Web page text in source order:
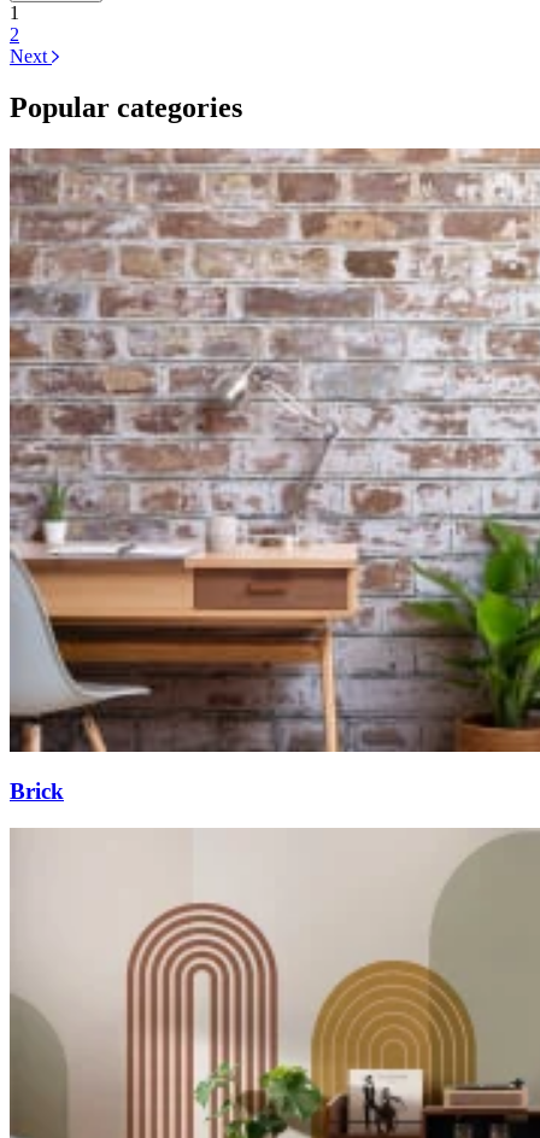
1
2
Next
Popular categories
Brick